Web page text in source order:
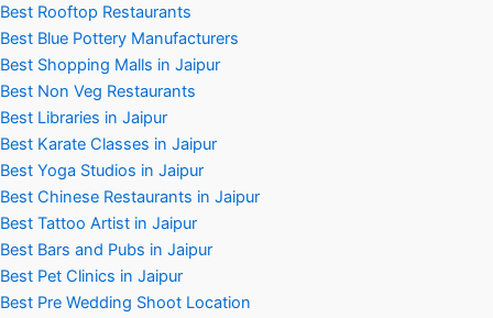
Best Rooftop Restaurants
Best Blue Pottery Manufacturers
Best Shopping Malls in Jaipur
Best Non Veg Restaurants
Best Libraries in Jaipur
Best Karate Classes in Jaipur
Best Yoga Studios in Jaipur
Best Chinese Restaurants in Jaipur
Best Tattoo Artist in Jaipur
Best Bars and Pubs in Jaipur
Best Pet Clinics in Jaipur
Best Pre Wedding Shoot Location